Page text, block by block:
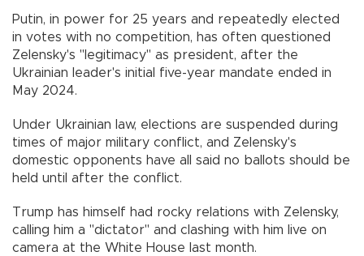
Putin, in power for 25 years and repeatedly elected
in votes with no competition, has often questioned
Zelensky's "legitimacy" as president, after the
Ukrainian leader's initial five-year mandate ended in
May 2024.
Under Ukrainian law, elections are suspended during
times of major military conflict, and Zelensky's
domestic opponents have all said no ballots should be
held until after the conflict.
Trump has himself had rocky relations with Zelensky,
calling him a "dictator" and clashing with him live on
camera at the White House last month.